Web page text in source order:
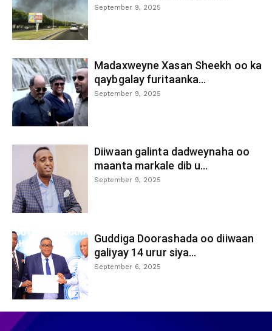
September 9, 2025
Madaxweyne Xasan Sheekh oo ka
qaybgalay furitaanka...
September 9, 2025
Diiwaan galinta dadweynaha oo
maanta markale dib u...
September 9, 2025
Guddiga Doorashada oo diiwaan
galiyay 14 urur siya...
September 6, 2025